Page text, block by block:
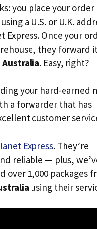
you place your order
using a U.S. or U.K.
Express. Once your
they forward
Australia. Easy, right?
your hard-earned
a forwarder that has
customer
Express. They’re
reliable — plus,
over 1,000 packages
using their